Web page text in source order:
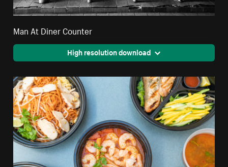
Man At Diner Counter
High resolution download